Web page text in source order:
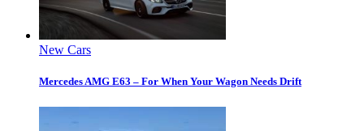
New Cars
Mercedes AMG E63 – For When Your Wagon Needs Drift